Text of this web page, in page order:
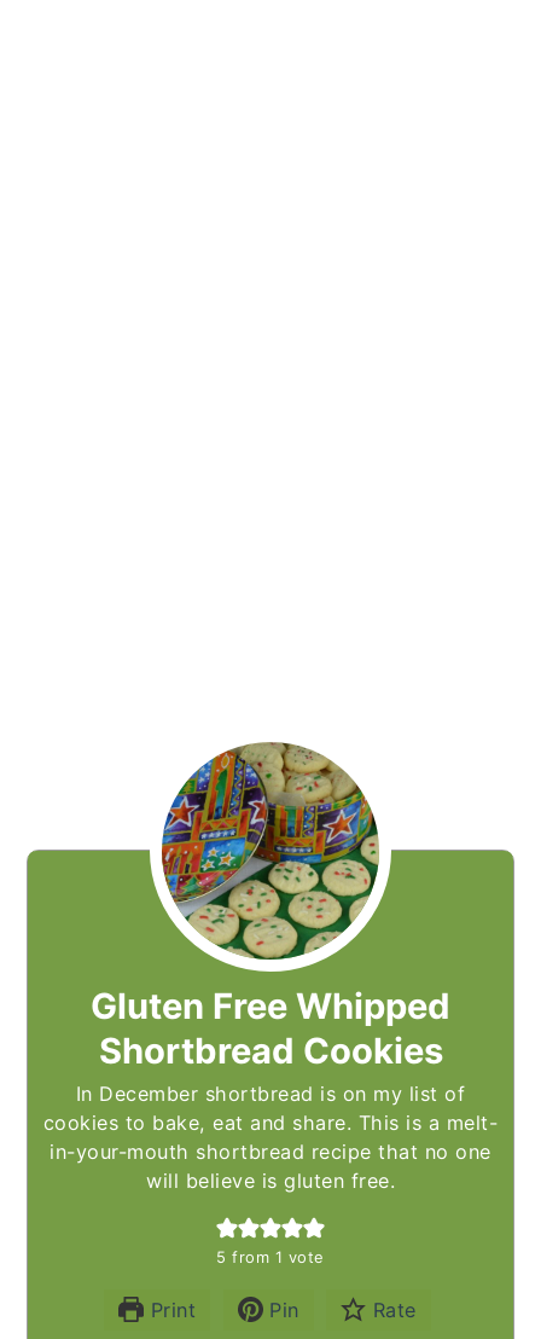
Gluten Free Whipped
Shortbread Cookies
In December shortbread is on my list of
cookies to bake, eat and share. This is a melt-
in-your-mouth shortbread recipe that no one
will believe is gluten free.
5 from 1 vote
Print Pin Rate